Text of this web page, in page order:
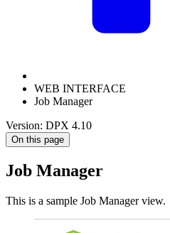
WEB INTERFACE
Job Manager
Version: DPX 4.10
On this page
Job Manager
This is a sample Job Manager view.